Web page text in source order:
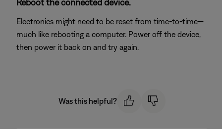
Reboot the connected device.
Electronics might need to be reset from time-to-time—
much like rebooting a computer. Power off the device,
then power it back on and try again.
Was this helpful?